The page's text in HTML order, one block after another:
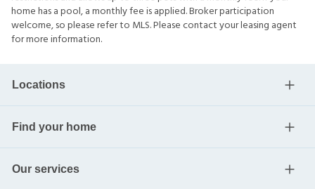
home has a pool, a monthly fee is applied. Broker participation
welcome, so please refer to MLS. Please contact your leasing agent
for more information.
Locations
Find your home
Our services